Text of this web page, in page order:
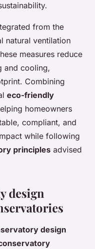
from the
natural ventilation
measures reduce
and cooling,
Combining
eco-friendly
homeowners
compliant, and
while following
principles advised
design
design